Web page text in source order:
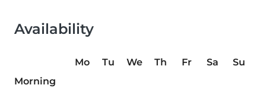
Availability
Mo Tu We Th Fr Sa
Su
Morning